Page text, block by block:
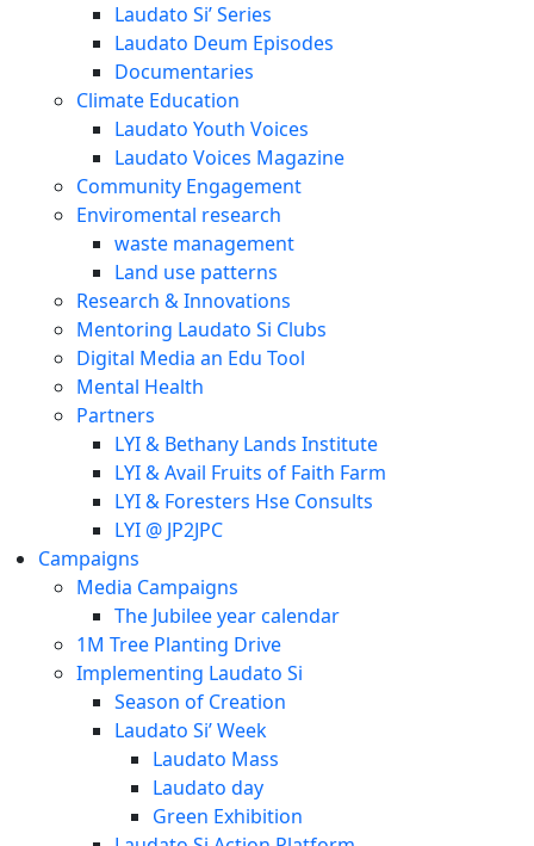
Laudato Si’ Series
Laudato Deum Episodes
Documentaries
Climate Education
Laudato Youth Voices
Laudato Voices Magazine
Community Engagement
Enviromental research
waste management
Land use patterns
Research & Innovations
Mentoring Laudato Si Clubs
Digital Media an Edu Tool
Mental Health
Partners
LYI & Bethany Lands Institute
LYI & Avail Fruits of Faith Farm
LYI & Foresters Hse Consults
LYI @ JP2JPC
Campaigns
Media Campaigns
The Jubilee year calendar
1M Tree Planting Drive
⁠Implementing Laudato Si
Season of Creation
Laudato Si’ Week
Laudato Mass
Laudato day
Green Exhibition